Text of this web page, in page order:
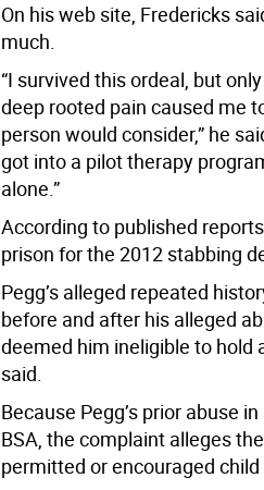
On his web site, Fredericks
much.
“I survived this ordeal, but
deep rooted pain caused me
person would consider,” he
got into a pilot therapy
alone.”
According to published
prison for the 2012 stabbing
Pegg’s alleged repeated
before and after his alleged
deemed him ineligible to hold
said.
Because Pegg’s prior abuse
BSA, the complaint alleges
permitted or encouraged child